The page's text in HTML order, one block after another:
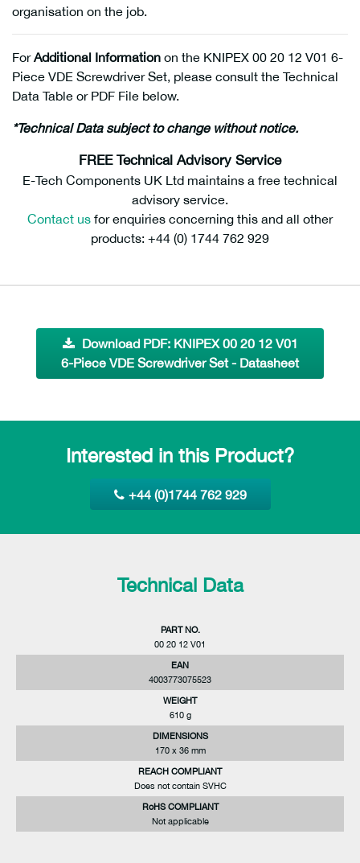
organisation on the job.
ForAdditional Information on the KNIPEX 00 20 12 V01 6-
Piece VDE Screwdriver Set, please consult the Technical
Data Table or PDF File below.
*Technical Data subject to change without notice.
FREE Technical Advisory Service
E-Tech Components UK Ltd maintains a free technical
advisory service.
Contact us for enquiries concerning this and all other
products: +44 (0) 1744 762 929
Download PDF: KNIPEX 00 20 12 V01
6-Piece VDE Screwdriver Set - Datasheet
Interested in this Product?
+44 (0)1744 762 929
Technical Data
PART NO.
00 20 12 V01
EAN
4003773075523
WEIGHT
610 g
DIMENSIONS
170 x 36 mm
REACH COMPLIANT
Does not contain SVHC
RoHS COMPLIANT
Not applicable